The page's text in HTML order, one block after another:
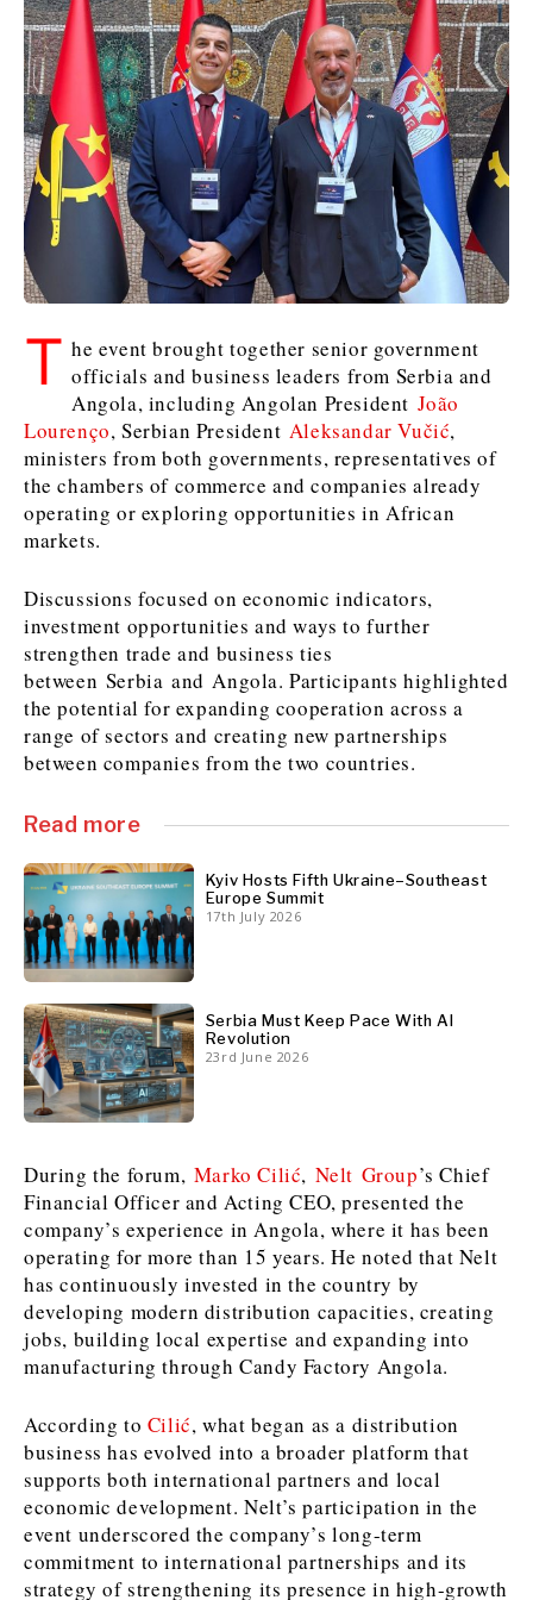
Business & Economy
Business Stories
Agriculture
Construction
Industrials
Mining
Retail
Sustainability
Telecom
Tourism
Insights
Interview
Opinion
World
Analysis
Discover
News
Events
Tech
Sport
Environment
Science
Magazine
About
Advertise with The Region | Reach Adria Decision-Makers
Contact The Region | Business & Editorial Inquiries
Kosovo*
Slovenia
Business & Economy
Business Stories
Leadership Moves
Industrials
Construction
Energy
Environment
Finance
FMCG
Science
Mining
Sustainability
Tech
Telecom
Tourism
Transportation
Trade
Western Balkans 2030
Insights
Interview
Opinion
Rountable
World
Discover
News
Culture
Sport
Food & Drink
Magazine
Kosovo*
Slovenia
Business & Economy
Business Stories
Leadership Moves
Industrials
Construction
Energy
Environment
Finance
FMCG
Science
Mining
Sustainability
Tech
Telecom
Tourism
Transportation
Trade
Western Balkans 2030
Insights
Interview
Opinion
Rountable
World
Discover
News
Culture
Sport
Food & Drink
Magazine
T he event brought together senior government
officials and business leaders from Serbia and
Angola, including Angolan President João
Lourenço, Serbian President Aleksandar Vučić,
ministers from both governments, representatives of
the chambers of commerce and companies already
operating or exploring opportunities in African
markets.
Discussions focused on economic indicators,
investment opportunities and ways to further
strengthen trade and business ties
between Serbia and Angola. Participants highlighted
the potential for expanding cooperation across a
range of sectors and creating new partnerships
between companies from the two countries.
Read more
Kyiv Hosts Fifth Ukraine–Southeast
Europe Summit
17th July 2026
Serbia Must Keep Pace With AI
Revolution
23rd June 2026
During the forum, Marko Cilić, Nelt Group’s Chief
Financial Officer and Acting CEO, presented the
company’s experience in Angola, where it has been
operating for more than 15 years. He noted that Nelt
has continuously invested in the country by
developing modern distribution capacities, creating
jobs, building local expertise and expanding into
manufacturing through Candy Factory Angola.
According to Cilić, what began as a distribution
business has evolved into a broader platform that
supports both international partners and local
economic development. Nelt’s participation in the
event underscored the company’s long-term
commitment to international partnerships and its
strategy of strengthening its presence in high-growth